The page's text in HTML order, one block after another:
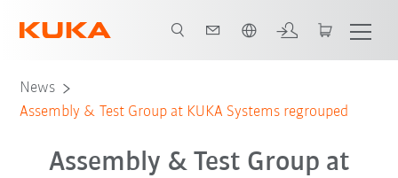
News
Assembly & Test Group at KUKA Systems regrouped
Assembly & Test Group at